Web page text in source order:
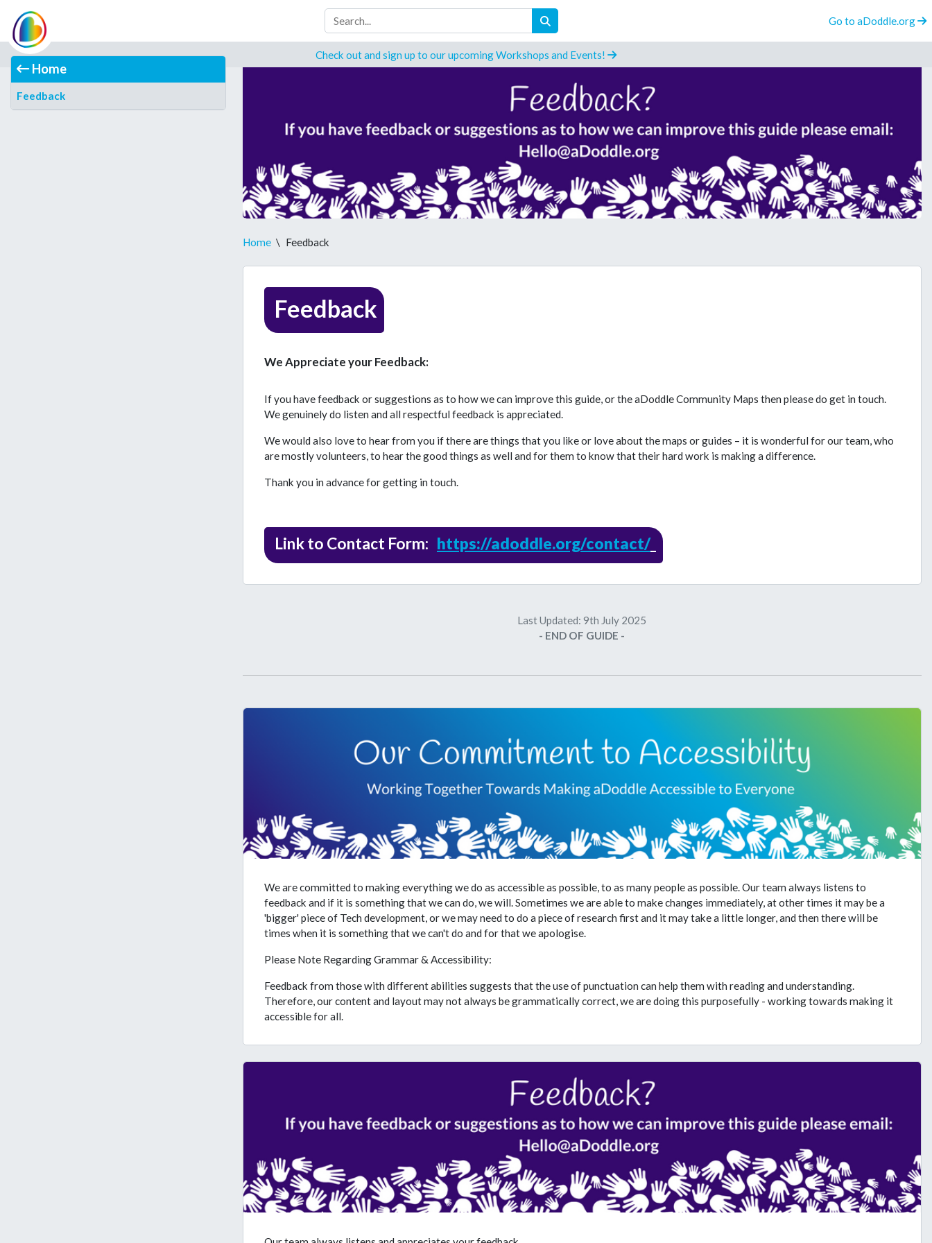
Go to aDoddle.org
Check out and sign up to our upcoming Workshops and Events!
Home
Feedback
Home \ Feedback
Feedback
We Appreciate your Feedback:
If you have feedback or suggestions as to how we can improve this guide, or the aDoddle Community Maps then please do get in touch.
We genuinely do listen and all respectful feedback is appreciated.
We would also love to hear from you if there are things that you like or love about the maps or guides – it is wonderful for our team, who
are mostly volunteers, to hear the good things as well and for them to know that their hard work is making a difference.
Thank you in advance for getting in touch.
Link to Contact Form: https://adoddle.org/contact/
Last Updated: 9th July 2025
- END OF GUIDE -
We are committed to making everything we do as accessible as possible, to as many people as possible. Our team always listens to
feedback and if it is something that we can do, we will. Sometimes we are able to make changes immediately, at other times it may be a
'bigger' piece of Tech development, or we may need to do a piece of research first and it may take a little longer, and then there will be
times when it is something that we can't do and for that we apologise.
Please Note Regarding Grammar & Accessibility:
Feedback from those with different abilities suggests that the use of punctuation can help them with reading and understanding.
Therefore, our content and layout may not always be grammatically correct, we are doing this purposefully - working towards making it
accessible for all.